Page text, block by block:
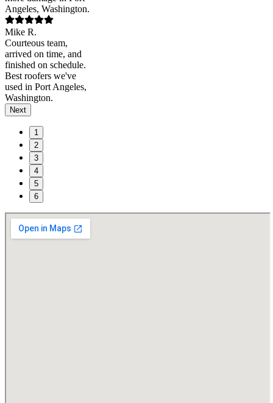
Angeles, Washington.
Mike R.
Courteous team,
arrived on time, and
finished on schedule.
Best roofers we've
used in Port Angeles,
Washington.
Next
1
2
3
4
5
6